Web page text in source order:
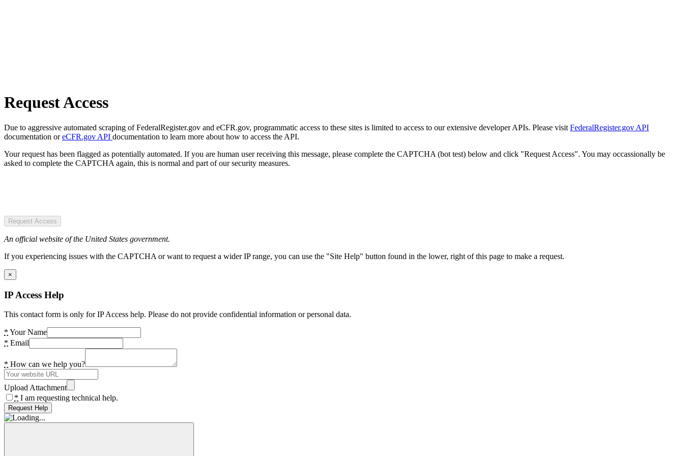
Request Access
Due to aggressive automated scraping of FederalRegister.gov and eCFR.gov, programmatic access to these sites is limited to access to our extensive developer APIs. Please visit FederalRegister.gov API
documentation oreCFR.gov API documentation to learn more about how to access the API.
Your request has been flagged as potentially automated. If you are human user receiving this message, please complete the CAPTCHA (bot test) below and click "Request Access". You may occassionally be
asked to complete the CAPTCHA again, this is normal and part of our security measures.
Request Access
An official website of the United States government.
If you experiencing issues with the CAPTCHA or want to request a wider IP range, you can use the "Site Help" button found in the lower, right of this page to make a request.
×
IP Access Help
This contact form is only for IP Access help. Please do not provide confidential information or personal data.
* Your Name
* Email
* How can we help you?
Upload Attachment
* I am requesting technical help.